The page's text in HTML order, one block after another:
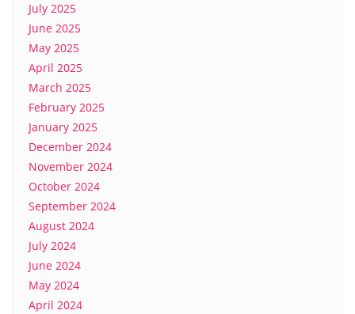
July 2025
June 2025
May 2025
April 2025
March 2025
February 2025
January 2025
December 2024
November 2024
October 2024
September 2024
August 2024
July 2024
June 2024
May 2024
April 2024